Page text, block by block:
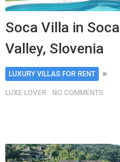
Soca Villa in Soca
Valley, Slovenia
LUXURY VILLAS FOR RENT
LUXE LOVER NO COMMENTS